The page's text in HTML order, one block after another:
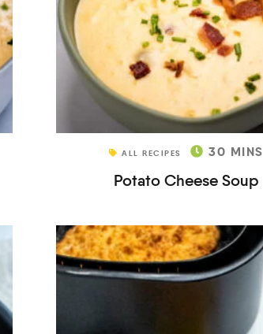
ALL RECIPES 30 MINS
Potato Cheese Soup